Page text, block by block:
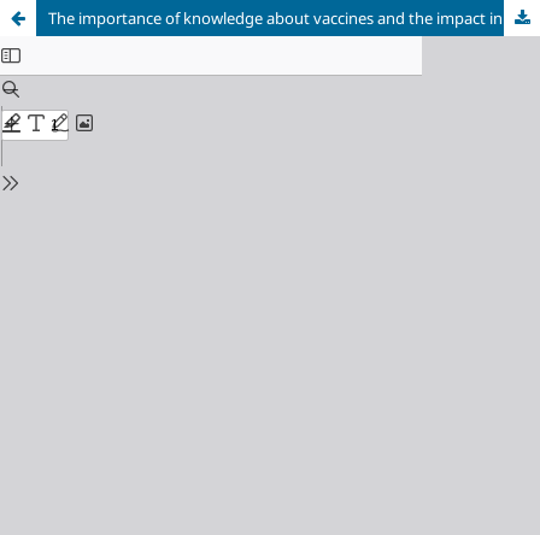
The importance of knowledge about vaccines and the impact in vaccination coverage